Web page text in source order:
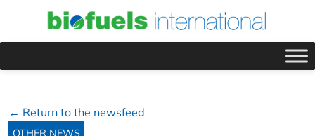
← Return to the newsfeed
OTHER NEWS